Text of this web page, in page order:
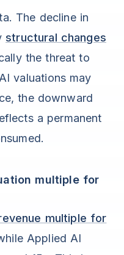
The decline in
structural changes
the threat to
valuations may
the downward
a permanent
multiple for
multiple for
Applied AI